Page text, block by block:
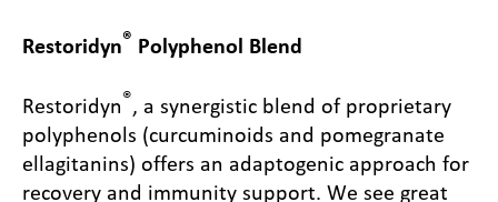
Restoridyn® Polyphenol Blend
Restoridyn®, a synergistic blend of proprietary
polyphenols (curcuminoids and pomegranate
ellagitanins) offers an adaptogenic approach for
recovery and immunity support. We see great